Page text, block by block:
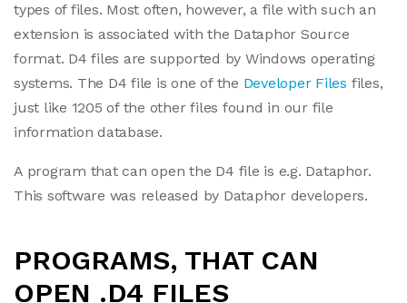
types of files. Most often, however, a file with such an
extension is associated with the Dataphor Source
format. D4 files are supported by Windows operating
systems. The D4 file is one of the Developer Files files,
just like 1205 of the other files found in our file
information database.
A program that can open the D4 file is e.g. Dataphor.
This software was released by Dataphor developers.
PROGRAMS, THAT CAN
OPEN .D4 FILES